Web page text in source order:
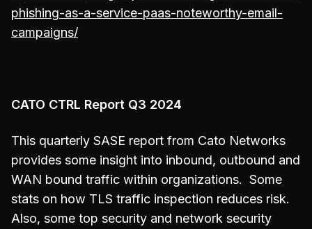
phishing-as-a-service-paas-noteworthy-email-
campaigns/
CATO CTRL Report Q3 2024
This quarterly SASE report from Cato Networks
provides some insight into inbound, outbound and
WAN bound traffic within organizations. Some
stats on how TLS traffic inspection reduces risk.
Also, some top security and network security